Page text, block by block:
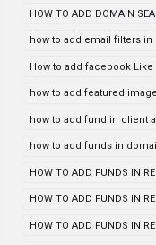
HOW TO ADD DOMAIN
how to add email filters in
How to add facebook
how to add featured
how to add fund in client
how to add funds in
HOW TO ADD FUNDS IN
HOW TO ADD FUNDS IN
HOW TO ADD FUNDS IN